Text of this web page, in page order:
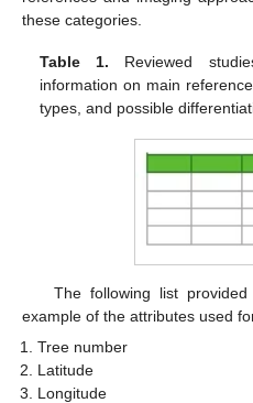
these categories.
Table 1. Reviewed
information on main
types, and possible
The following list
example of the attributes used
Tree number
Latitude
Longitude